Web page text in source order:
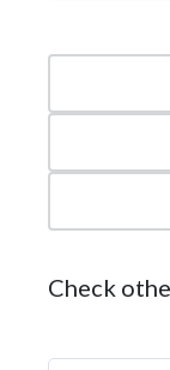
Check